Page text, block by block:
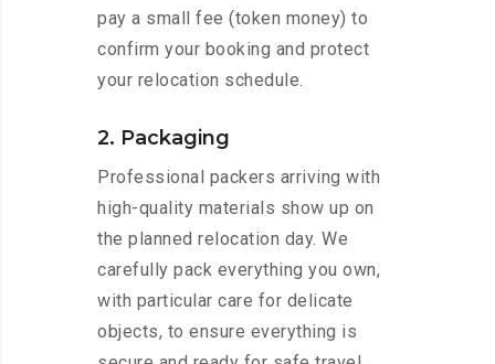
pay a small fee (token money) to
confirm your booking and protect
your relocation schedule.
2. Packaging
Professional packers arriving with
high-quality materials show up on
the planned relocation day. We
carefully pack everything you own,
with particular care for delicate
objects, to ensure everything is